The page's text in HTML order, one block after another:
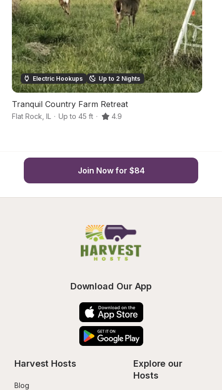
Electric Hookups Up to 2 Nights
Tranquil Country Farm Retreat
Flat Rock IL · Up to 45 ft · 4.9
Join Now for $84
Download Our App
Harvest Hosts
Blog
Explore our
Hosts